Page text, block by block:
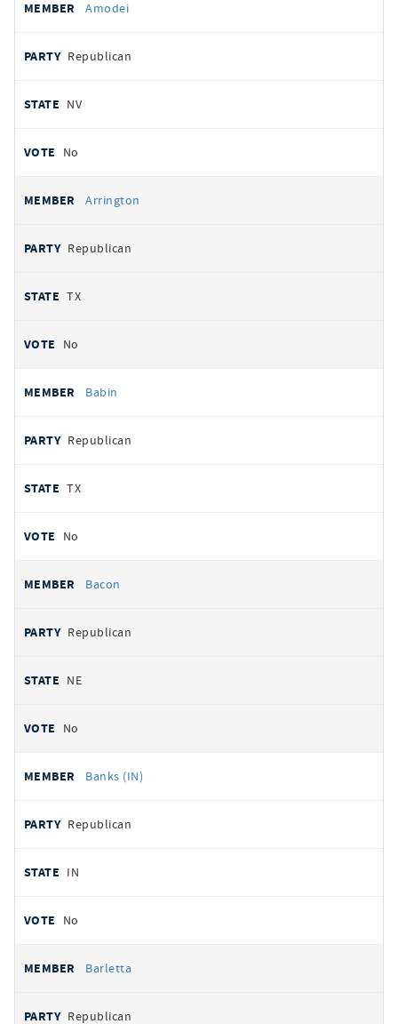
Amodei
Republican
NV
No
Arrington
Republican
TX
No
Babin
Republican
TX
No
Bacon
Republican
NE
No
Banks (IN)
Republican
IN
No
Barletta
Republican